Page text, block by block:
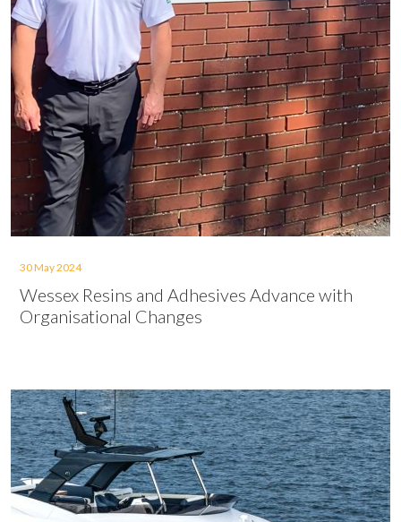
30 May 2024
Wessex Resins and Adhesives Advance with
Organisational Changes